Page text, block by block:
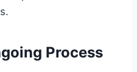
Process